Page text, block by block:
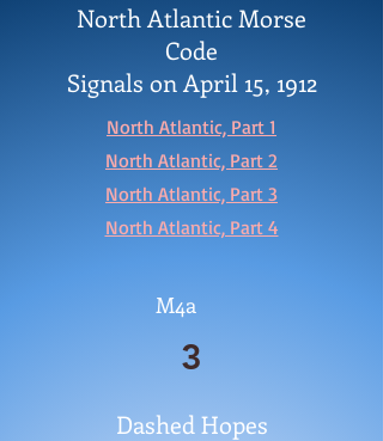
North Atlantic Morse
Code
Signals on April 15, 1912
North Atlantic, Part 1
North Atlantic, Part 2
North Atlantic, Part 3
North Atlantic, Part 4
M4a
3
Dashed Hopes